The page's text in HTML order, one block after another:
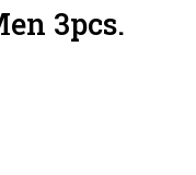
3pcs.